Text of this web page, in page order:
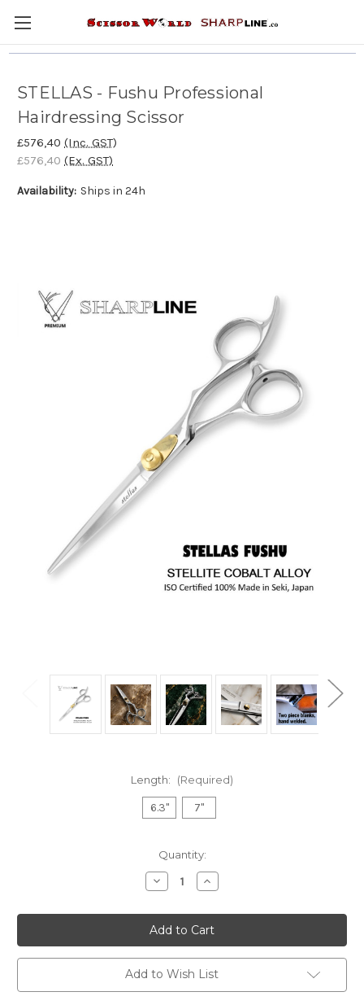
STELLAS - Fushu Professional
Hairdressing Scissor
£576,40 (Inc. GST)
£576,40 (Ex. GST)
Availability: Ships in 24h
Length: (Required)
6.3" 7"
Quantity:
Decrease
Quantity
STELLAS
-
Fushu
Professional
Hairdressing
Scissor
Increase
Quantity
STELLAS
-
Fushu
Professional
Hairdressing
Scissor
Add to Wish List